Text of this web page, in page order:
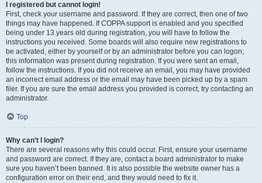
I registered but cannot login!
First, check your username and password. If they are correct, then one of two
things may have happened. If COPPA support is enabled and you specified
being under 13 years old during registration, you will have to follow the
instructions you received. Some boards will also require new registrations to
be activated, either by yourself or by an administrator before you can logon;
this information was present during registration. If you were sent an email,
follow the instructions. If you did not receive an email, you may have provided
an incorrect email address or the email may have been picked up by a spam
filer. If you are sure the email address you provided is correct, try contacting an
administrator.
Top
Why can’t I login?
There are several reasons why this could occur. First, ensure your username
and password are correct. If they are, contact a board administrator to make
sure you haven’t been banned. It is also possible the website owner has a
configuration error on their end, and they would need to fix it.